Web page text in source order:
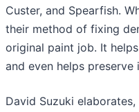
Custer, and Spearfish.
their method of fixing
original paint job. It
and even helps preserve
David Suzuki